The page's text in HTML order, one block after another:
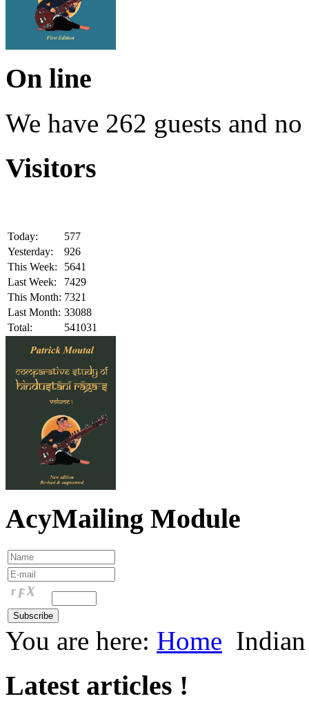
On line
We have 262 guests and
Visitors
Today:
577
Yesterday:
926
This Week:
5641
Last Week:
7429
This Month: 7321
Last Month: 33088
Total:
541031
AcyMailing Module
You are here: Home
Latest articles !